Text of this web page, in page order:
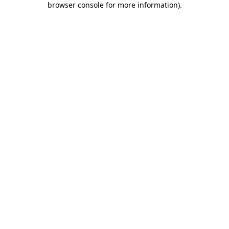
browser console for more information).